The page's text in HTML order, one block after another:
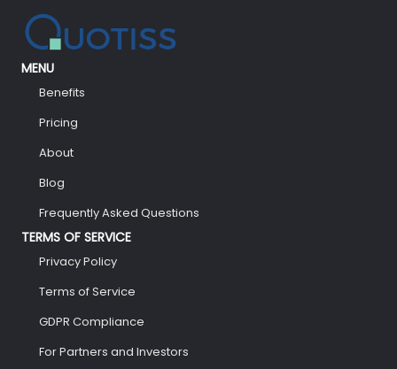
MENU
Benefits
Pricing
About
Blog
Frequently Asked Questions
TERMS OF SERVICE
Privacy Policy
Terms of Service
GDPR Compliance
For Partners and Investors